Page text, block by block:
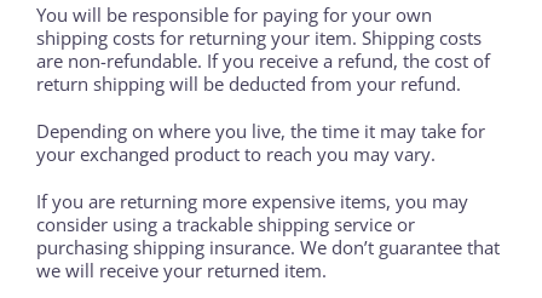
You will be responsible for paying for your own
shipping costs for returning your item. Shipping costs
are non-refundable. If you receive a refund, the cost of
return shipping will be deducted from your refund.
Depending on where you live, the time it may take for
your exchanged product to reach you may vary.
If you are returning more expensive items, you may
consider using a trackable shipping service or
purchasing shipping insurance. We don’t guarantee that
we will receive your returned item.